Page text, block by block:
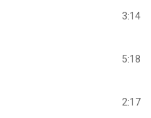
3:14
5:18
2:17